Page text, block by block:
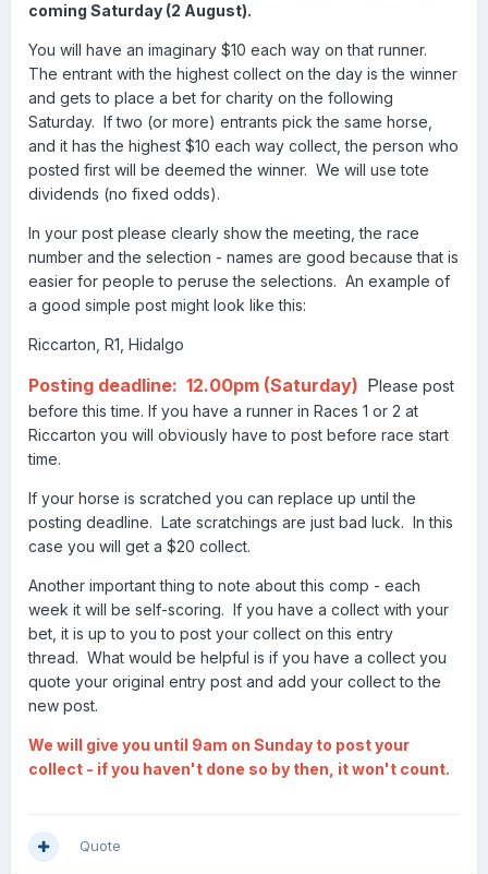
coming Saturday (2 August).
You will have an imaginary $10 each way on that runner.
The entrant with the highest collect on the day is the winner
and gets to place a bet for charity on the following
Saturday. If two (or more) entrants pick the same horse,
and it has the highest $10 each way collect, the person who
posted first will be deemed the winner. We will use tote
dividends (no fixed odds).
In your post please clearly show the meeting, the race
number and the selection - names are good because that is
easier for people to peruse the selections. An example of
a good simple post might look like this:
Riccarton, R1, Hidalgo
Posting deadline: 12.00pm (Saturday) Please post
before this time. If you have a runner in Races 1 or 2 at
Riccarton you will obviously have to post before race start
time.
If your horse is scratched you can replace up until the
posting deadline. Late scratchings are just bad luck. In this
case you will get a $20 collect.
Another important thing to note about this comp - each
week it will be self-scoring. If you have a collect with your
bet, it is up to you to post your collect on this entry
thread. What would be helpful is if you have a collect you
quote your original entry post and add your collect to the
new post.
We will give you until 9am on Sunday to post your
collect - if you haven't done so by then, it won't count.
Quote